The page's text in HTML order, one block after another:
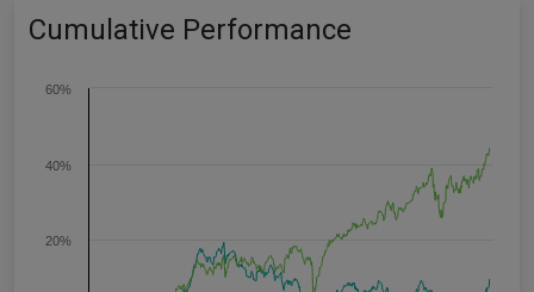
Cumulative Performance
20%
40%
60%